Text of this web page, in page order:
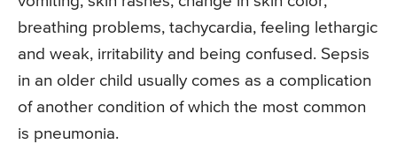
breathing problems, tachycardia, feeling lethargic
and weak, irritability and being confused. Sepsis
in an older child usually comes as a complication
of another condition of which the most common
is pneumonia.